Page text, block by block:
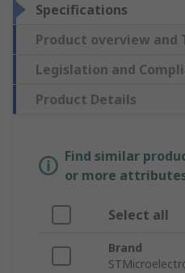
Specifications
Product overview and
Legislation and
Product Details
Find similar
or more
Select all
Brand